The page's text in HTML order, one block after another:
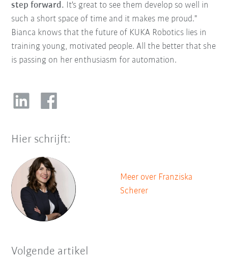
step forward. It's great to see them develop so well in
such a short space of time and it makes me proud."
Bianca knows that the future of KUKA Robotics lies in
training young, motivated people. All the better that she
is passing on her enthusiasm for automation.
Hier schrijft:
Meer over Franziska
Scherer
Volgende artikel